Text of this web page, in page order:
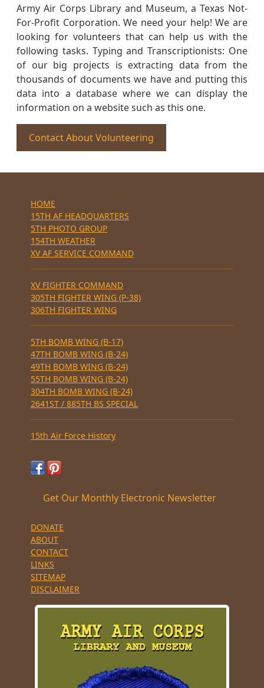
Army Air Corps Library and Museum, a Texas Not-
For-Profit Corporation. We need your help! We are
looking for volunteers that can help us with the
following tasks. Typing and Transcriptionists: One
of our big projects is extracting data from the
thousands of documents we have and putting this
data into a database where we can display the
information on a website such as this one.
Contact About Volunteering
HOME
15TH AF HEADQUARTERS
5TH PHOTO GROUP
154TH WEATHER
XV AF SERVICE COMMAND
XV FIGHTER COMMAND
305TH FIGHTER WING (P-38)
306TH FIGHTER WING
5TH BOMB WING (B-17)
47TH BOMB WING (B-24)
49TH BOMB WING (B-24)
55TH BOMB WING (B-24)
304TH BOMB WING (B-24)
2641ST / 885TH BS SPECIAL
15th Air Force History
Get Our Monthly Electronic Newsletter
DONATE
ABOUT
CONTACT
LINKS
SITEMAP
DISCLAIMER